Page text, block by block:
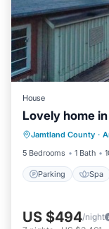
House
Lovely home
Jamtland County ·
5 Bedrooms
1 Bath
Parking Spa
Parking
Kitchen
US $494/night